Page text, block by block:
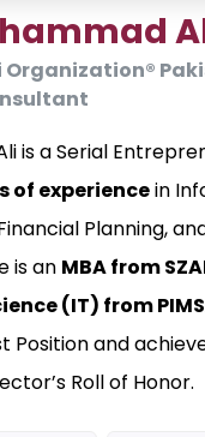
Organization®
is a Serial
of experiencein
Planning,
is an MBA from
(IT) from
Position and
Roll of Honor.